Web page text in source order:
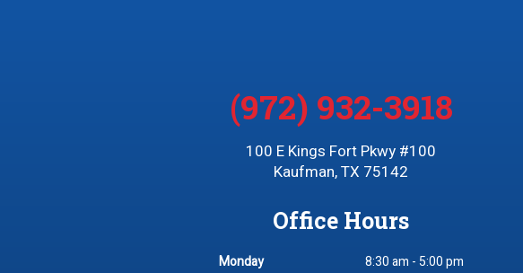
(972) 932-3918
100 E Kings Fort Pkwy #100
Kaufman, TX 75142
Office Hours
Monday
8:30 am - 5:00 pm